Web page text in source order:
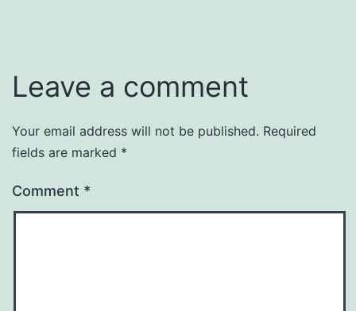
Leave a comment
Your email address will not be published. Required
fields are marked *
Comment *